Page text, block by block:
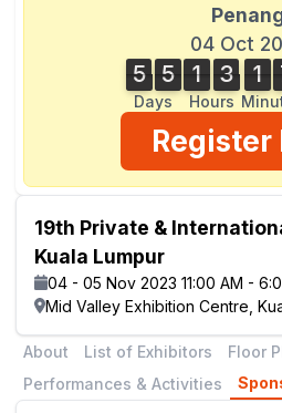
04 Oct
5
5 5
5
Days
1
1 3
3
Hours
1
1
Register
19th Private &
Kuala Lumpur
04 - 05 Nov 2023 11:00 AM -
Mid Valley Exhibition Centre,
About List of Exhibitors Floor
Performances & Activities